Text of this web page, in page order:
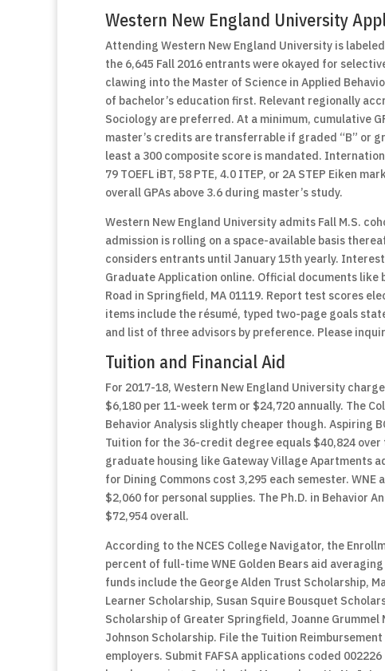
Western New England University
Attending Western New England University is
the 6,645 Fall 2016 entrants were okayed for
clawing into the Master of Science in Applied
of bachelor’s education first. Relevant regionally
Sociology are preferred. At a minimum, cumulative
master’s credits are transferrable if graded “B” or
least a 300 composite score is mandated.
79 TOEFL iBT, 58 PTE, 4.0 ITEP, or 2A STEP Eiken
overall GPAs above 3.6 during master’s study.
Western New England University admits Fall M.S.
admission is rolling on a space-available basis
considers entrants until January 15th yearly.
Graduate Application online. Official documents like
Road in Springfield, MA 01119. Report test scores
items include the résumé, typed two-page goals
and list of three advisors by preference. Please
Tuition and Financial Aid
For 2017-18, Western New England University
$6,180 per 11-week term or $24,720 annually. The
Behavior Analysis slightly cheaper though. Aspiring
Tuition for the 36-credit degree equals $40,824 over
graduate housing like Gateway Village Apartments
for Dining Commons cost 3,295 each semester.
$2,060 for personal supplies. The Ph.D. in Behavior
$72,954 overall.
According to the NCES College Navigator, the
percent of full-time WNE Golden Bears aid
funds include the George Alden Trust Scholarship,
Learner Scholarship, Susan Squire Bousquet
Scholarship of Greater Springfield, Joanne
Johnson Scholarship. File the Tuition
employers. Submit FAFSA applications coded